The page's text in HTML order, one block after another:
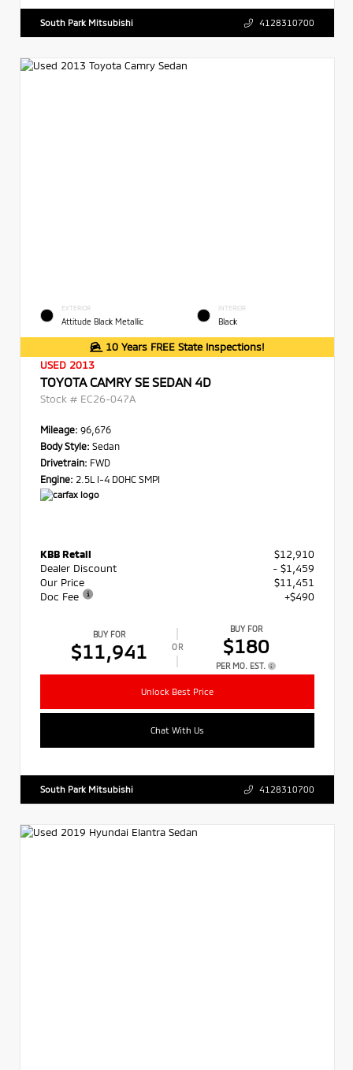
South Park Mitsubishi 4128310700
EXTERIOR
Attitude Black Metallic
INTERIOR
Black
10 Years FREE State Inspections!
USED 2013
TOYOTA CAMRY SE SEDAN 4D
Stock # EC26-047A
Mileage: 96,676
Body Style: Sedan
Drivetrain: FWD
Engine: 2.5L I-4 DOHC SMPI
KBB Retail
$12,910
Dealer Discount
- $1,459
Our Price
$11,451
Doc Fee
+$490
BUY FOR
$11,941 OR
BUY FOR
$180
PER MO. EST.
Unlock Best Price
Chat With Us
South Park Mitsubishi 4128310700